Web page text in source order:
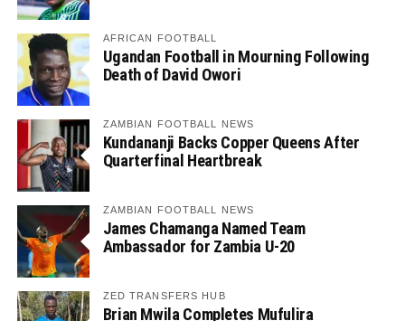
AFRICAN FOOTBALL
Ugandan Football in Mourning Following
Death of David Owori
ZAMBIAN FOOTBALL NEWS
Kundananji Backs Copper Queens After
Quarterfinal Heartbreak
ZAMBIAN FOOTBALL NEWS
James Chamanga Named Team
Ambassador for Zambia U-20
ZED TRANSFERS HUB
Brian Mwila Completes Mufulira